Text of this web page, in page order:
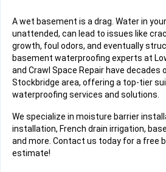
A wet basement is a drag. Water in
unattended, can lead to issues like
growth, foul odors, and eventually
basement waterproofing experts at
and Crawl Space Repair have decades
Stockbridge area, offering a top-tier
waterproofing services and solutions.
We specialize in moisture barrier
installation, French drain irrigation,
and more. Contact us today for a free
estimate!